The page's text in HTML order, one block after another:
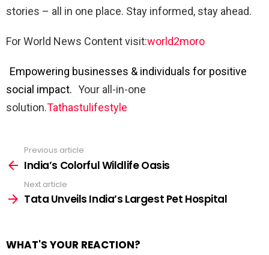
stories – all in one place. Stay informed, stay ahead.
For World News Content visit:world2moro
Empowering businesses & individuals for positive
social impact. Your all-in-one
solution.Tathastulifestyle
more
Previous article
India’s Colorful Wildlife Oasis
Next article
Tata Unveils India’s Largest Pet Hospital
WHAT'S YOUR REACTION?